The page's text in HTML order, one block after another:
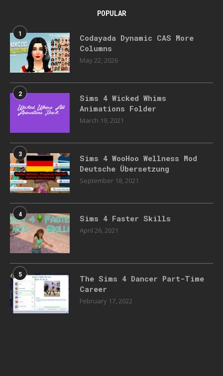
POPULAR
1
Codayada Dynamic CAS More
Columns
May 22, 2026
2
Sims 4 Wicked Whims
Animations Folder
March 19, 2021
3
Sims 4 WooHoo Wellness Mod
Deutsche Übersetzung
September 18, 2021
4 Sims 4 Faster Skills
April 26, 2021
5
The Sims 4 Dancer Part-Time
Career
February 17, 2022